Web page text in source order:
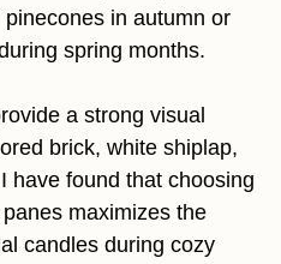
in autumn or
spring months.
a strong visual
brick, white shiplap,
have found that choosing
maximizes the
candles during cozy